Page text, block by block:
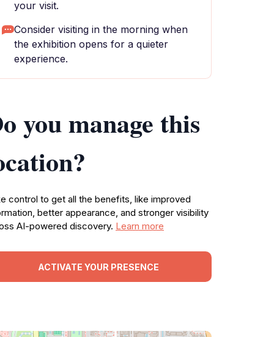
your visit.
Consider visiting in the morning when
the exhibition opens for a quieter
experience.
you manage this
control to get all the benefits, like improved
better appearance, and stronger visibility
AI-powered discovery. Learn more
ACTIVATE YOUR PRESENCE